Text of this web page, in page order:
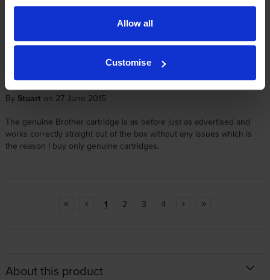
Allow all
Customise
on 15 December 2016
Item is as described, and delivery is always next day. Couldn't
recommend more. Very happy customer
By Stuart on 27 June 2015
The genuine Brother cartridge is as before just as advertised and
works correctly straight out of the box without any issues which is
the reason I buy only genuine cartridges.
1 2 3 4
About this product